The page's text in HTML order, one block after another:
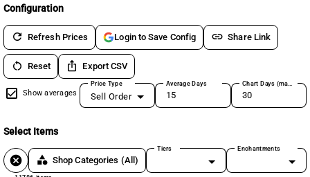
Configuration
refresh Refresh Prices Login to Save Config link Share Link
restart_alt Reset ios_share Export CSV
Show averages
Price Type
Sell Order
Average Days Chart Days (max 180)
Select Items
cancel category Shop Categories (All)
Tiers Enchantments